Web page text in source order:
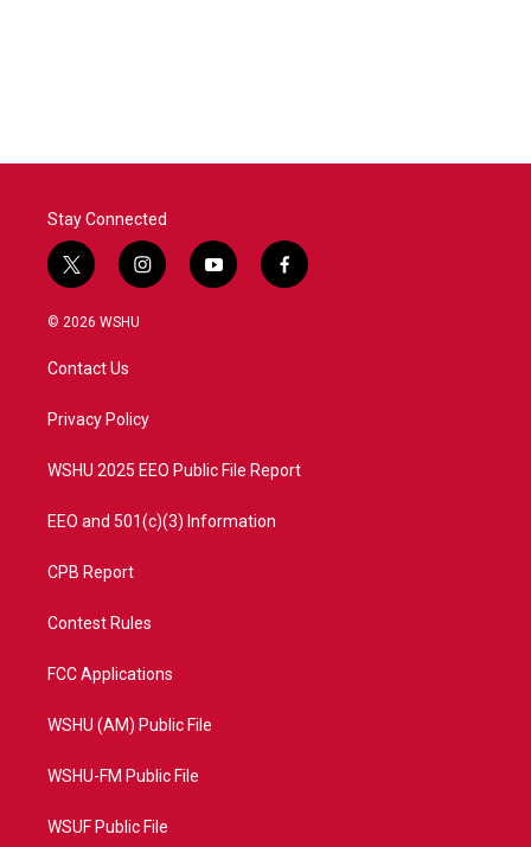
Stay Connected
t
w
i
t
e
i
n
a
y
o
f
a
© 2026 WSHU
Contact Us
Privacy Policy
WSHU 2025 EEO Public File Report
EEO and 501(c)(3) Information
CPB Report
Contest Rules
FCC Applications
WSHU (AM) Public File
WSHU-FM Public File
WSUF Public File